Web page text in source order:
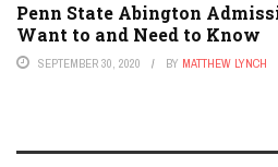
Penn State Abington
Want to and Need to Know
SEPTEMBER 30, 2020 BY MATTHEW LYNCH